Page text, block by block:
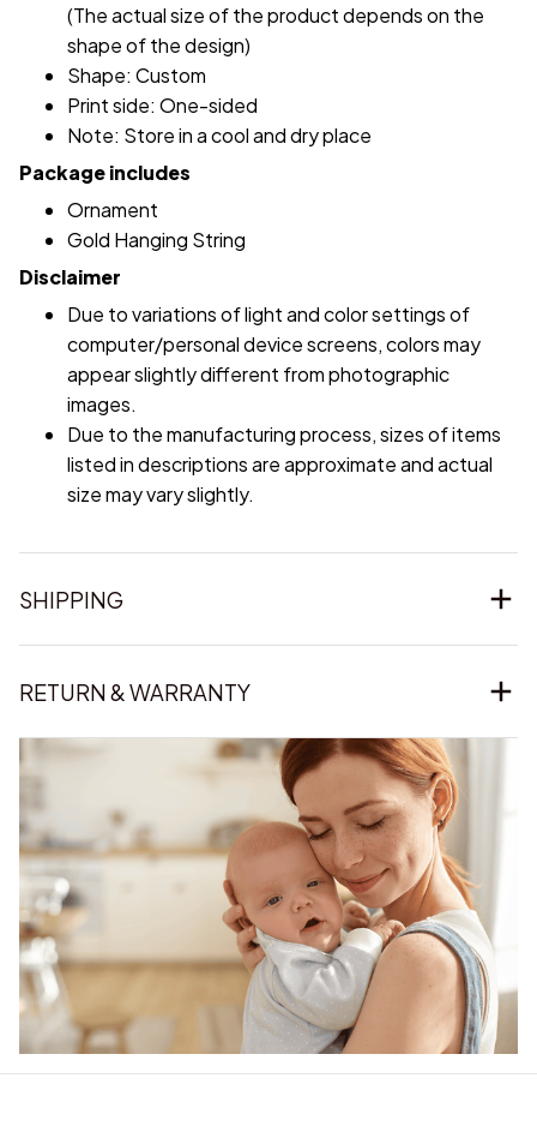
(The actual size of the product depends on the
shape of the design)
Shape: Custom
Print side: One-sided
Note: Store in a cool and dry place
Package includes
Ornament
Gold Hanging String
Disclaimer
Due to variations of light and color settings of
computer/personal device screens, colors may
appear slightly different from photographic
images.
Due to the manufacturing process, sizes of items
listed in descriptions are approximate and actual
size may vary slightly.
SHIPPING
RETURN & WARRANTY